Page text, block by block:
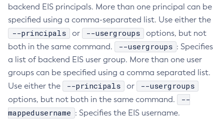
Create-Javamail-Resource
Create-Jdbc-Connection-Pool
Create-Jdbc-Resource
Create-Jms-Host
Create-Jms-Resource
Create-Jmsdest
Create-Jndi-Resource
Create-Jvm-Options
backend EIS principals. More than one principal can be
specified using a comma-separated list. Use either the
--principals or --usergroups
options, but not
both in the same command.
--usergroups : Specifies
a list of backend EIS user group. More than one user
groups can be specified using a comma separated list.
Use either the
--principals or --usergroups
options, but not both in the same command.
--
mappedusername : Specifies the EIS username.